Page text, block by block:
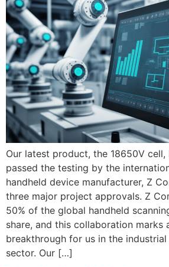
Our latest product, the 18650V cell,
passed the testing by the
handheld device manufacturer, Z
three major project approvals. Z
50% of the global handheld
share, and this collaboration marks
breakthrough for us in the
sector. Our […]